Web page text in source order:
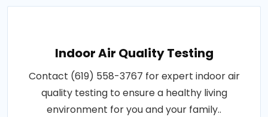
Indoor Air Quality Testing
Contact (619) 558-3767 for expert indoor air
quality testing to ensure a healthy living
environment for you and your family..